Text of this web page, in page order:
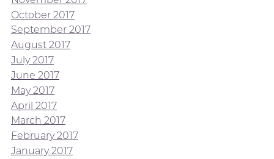
October 2017
September 2017
August 2017
July 2017
June 2017
May 2017
April 2017
March 2017
February 2017
January 2017